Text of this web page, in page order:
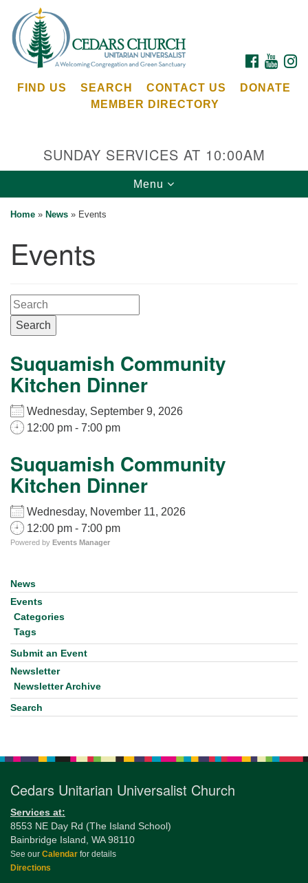
for:
Google
Map
Cedars Unitarian Universalist Church
Bainbridge Island, WA 98110
for details
Directions
Cedars Center
(our offices, meeting center and mailing address)
284 Madrona Way #128,
Bainbridge Island, WA 98110
Office hours: Monday–Thursday 12pm to 2pm
206-780-0373
FACEBOOK
FIND US SEARCH CONTACT US
DONATE
MEMBER DIRECTORY
SUNDAY SERVICES AT 10:00AM
Toggle
navigation
Menu
Home » News » Events
Events
Search
Search
Suquamish Community
Kitchen Dinner
Wednesday, September 9, 2026
12:00 pm - 7:00 pm
Suquamish Community
Kitchen Dinner
Wednesday, November 11, 2026
12:00 pm - 7:00 pm
Powered by Events Manager
Section
Navigation
News
Events
Categories
Tags
Submit an Event
Newsletter
Newsletter Archive
Search
Cedars Unitarian Universalist Church
Services at:
8553 NE Day Rd (The Island School)
Bainbridge Island, WA 98110
See our Calendar for details
Directions